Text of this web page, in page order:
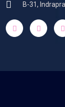
B-31,